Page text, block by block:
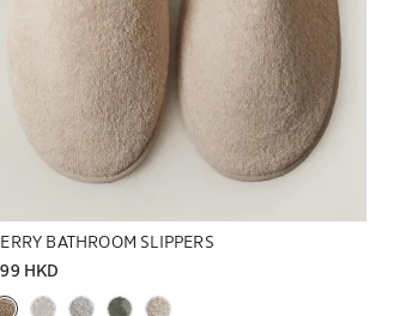
BATHROOM SLIPPERS
HKD